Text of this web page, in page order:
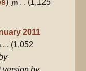
m
2011
1,052